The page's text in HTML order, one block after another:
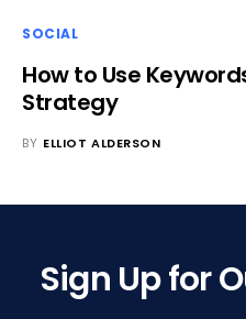
SOCIAL
How to Use
Strategy
BY ELLIOT ALDERSON
Sign Up for